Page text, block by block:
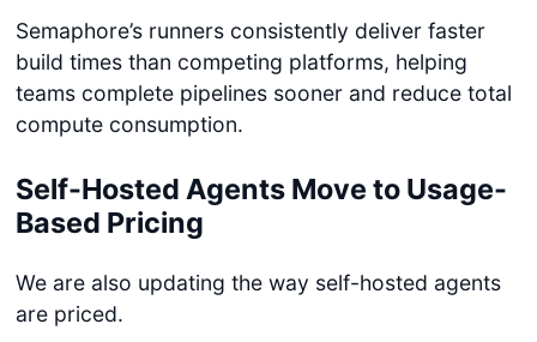
Semaphore’s runners consistently deliver faster
build times than competing platforms, helping
teams complete pipelines sooner and reduce total
compute consumption.
Self-Hosted Agents Move to Usage-
Based Pricing
We are also updating the way self-hosted agents
are priced.